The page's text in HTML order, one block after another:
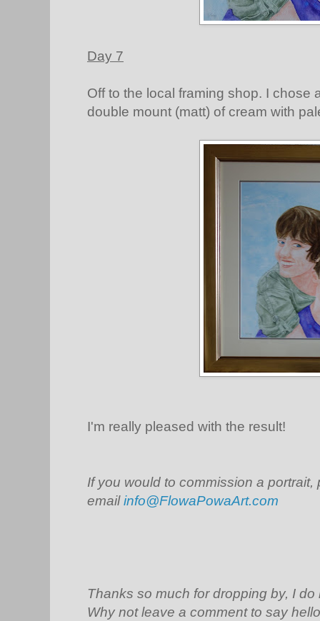
Day 7
Off to the local framing shop. I chose
double mount (matt) of cream with
I'm really pleased with the result!
If you would to commission a portrait,
emailinfo@FlowaPowaArt.com
Thanks so much for dropping by, I
Why not leave a comment to say